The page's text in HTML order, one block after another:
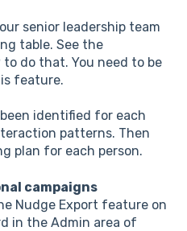
senior leadership team
table. See the
do that. You need to be
feature.
identified for each
patterns. Then
plan for each person.
campaigns
Nudge Export feature on
in the Admin area of